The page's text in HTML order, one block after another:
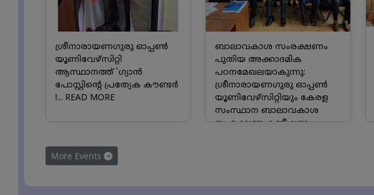
ശ്രീനാരായണഗുരു ഓപ്പൺ
യൂണിവേഴ്സിറ്റി
ആസ്ഥാനത്ത് 'ഗ്യാൻ
പോസ്റ്റിന്റെ പ്രത്യേക കൗണ്ടർ
!... READ MORE
ബാലാവകാശ സംരക്ഷണം
പുതിയ അക്കാദമിക
പഠനമേഖലയാകുന്നു:
ശ്രീനാരായണഗുരു ഓപ്പൺ
യൂണിവേഴ്സിറ്റിയും കേരള
സംസ്ഥാന ബാലാവകാശ
സംരക്ഷണ കമ്മീഷനും
More Events